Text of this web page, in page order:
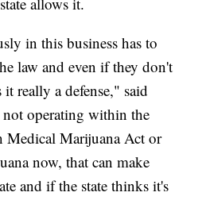
in this business has to
law and even if they don't
really a defense," said
operating within the
Medical Marijuana Act or
now, that can make
and if the state thinks it's